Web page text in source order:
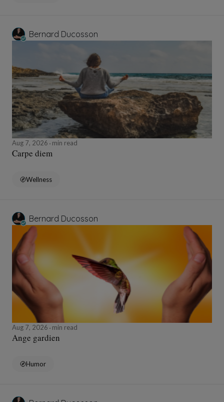
Bernard Ducosson
Aug 7, 2026 min read
Carpe diem
Wellness
Bernard Ducosson
Aug 7, 2026 min read
Ange gardien
Humor